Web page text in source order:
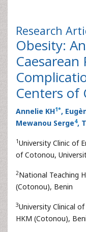
Research
Obesity:
Caesarean
Centers of
Annelie KH1*,
Mewanou Serge4,
1University Clinic of
of Cotonou,
2National Teaching
(Cotonou), Benin
3University Clinical
HKM (Cotonou),